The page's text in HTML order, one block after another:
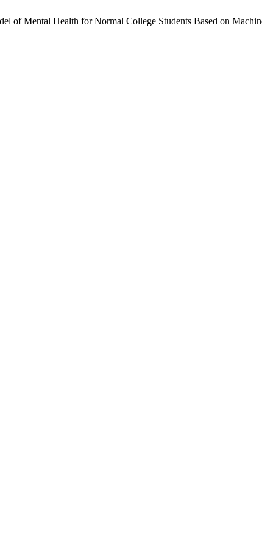
of Mental Health for Normal College Students Based on